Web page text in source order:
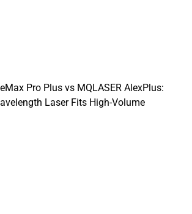
Pro Plus vs MQLASER AlexPlus:
Laser Fits High-Volume